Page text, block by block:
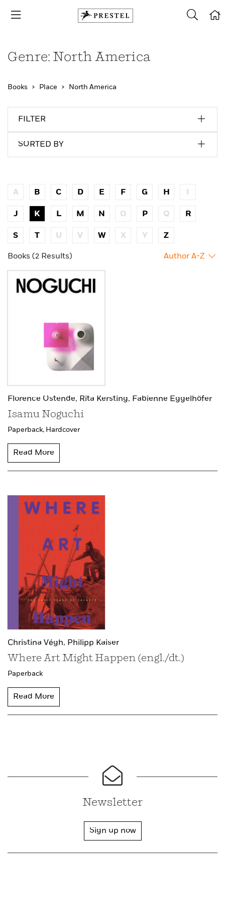
Genre: North America
Books Place North America
FILTER
SORTED BY
A B C D E F G H I
J K L M N O P Q R
S T U V W X Y Z
Books (2 Results) Author A-Z
Florence Ostende, Rita Kersting, Fabienne Eggelhöfer
Isamu Noguchi
Paperback, Hardcover
Read More
Christina Végh, Philipp Kaiser
Where Art Might Happen (engl./dt.)
Paperback
Read More
Newsletter
Sign up now